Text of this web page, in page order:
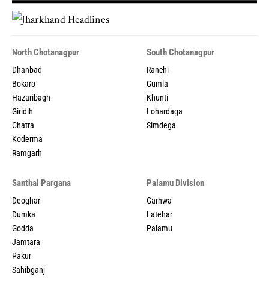
North Chotanagpur
Dhanbad
Bokaro
Hazaribagh
Giridih
Chatra
Koderma
Ramgarh
South Chotanagpur
Ranchi
Gumla
Khunti
Lohardaga
Simdega
Santhal Pargana
Deoghar
Dumka
Godda
Jamtara
Pakur
Sahibganj
Palamu Division
Garhwa
Latehar
Palamu